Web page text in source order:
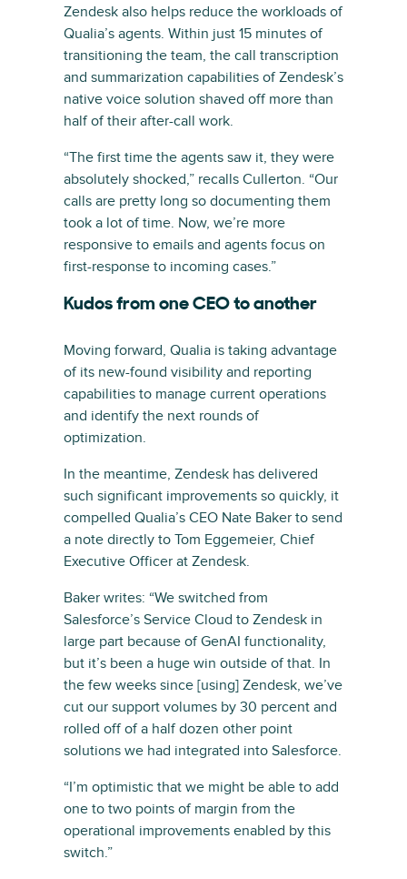
Zendesk also helps reduce the workloads of
Qualia’s agents. Within just 15 minutes of
transitioning the team, the call transcription
and summarization capabilities of Zendesk’s
native voice solution shaved off more than
half of their after-call work.
“The first time the agents saw it, they were
absolutely shocked,” recalls Cullerton. “Our
calls are pretty long so documenting them
took a lot of time. Now, we’re more
responsive to emails and agents focus on
first-response to incoming cases.”
Kudos from one CEO to another
Moving forward, Qualia is taking advantage
of its new-found visibility and reporting
capabilities to manage current operations
and identify the next rounds of
optimization.
In the meantime, Zendesk has delivered
such significant improvements so quickly, it
compelled Qualia’s CEO Nate Baker to send
a note directly to Tom Eggemeier, Chief
Executive Officer at Zendesk.
Baker writes: “We switched from
Salesforce’s Service Cloud to Zendesk in
large part because of GenAI functionality,
but it’s been a huge win outside of that. In
the few weeks since [using] Zendesk, we’ve
cut our support volumes by 30 percent and
rolled off of a half dozen other point
solutions we had integrated into Salesforce.
“I’m optimistic that we might be able to add
one to two points of margin from the
operational improvements enabled by this
switch.”